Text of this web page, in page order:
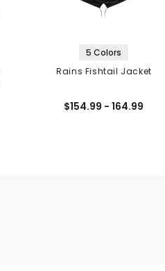
5 Colors
Rains Fishtail Jacket
$154.99 - 164.99